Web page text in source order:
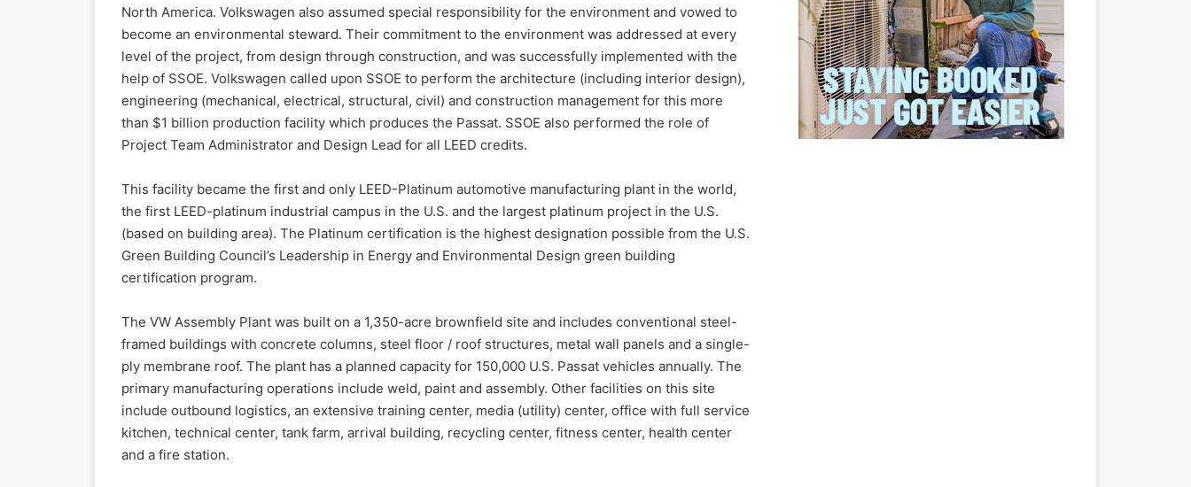
North America. Volkswagen also assumed special responsibility for the environment and vowed to
become an environmental steward. Their commitment to the environment was addressed at every
level of the project, from design through construction, and was successfully implemented with the
help of SSOE. Volkswagen called upon SSOE to perform the architecture (including interior design),
engineering (mechanical, electrical, structural, civil) and construction management for this more
than $1 billion production facility which produces the Passat. SSOE also performed the role of
Project Team Administrator and Design Lead for all LEED credits.
This facility became the first and only LEED-Platinum automotive manufacturing plant in the world,
the first LEED-platinum industrial campus in the U.S. and the largest platinum project in the U.S.
(based on building area). The Platinum certification is the highest designation possible from the U.S.
Green Building Council’s Leadership in Energy and Environmental Design green building
certification program.
The VW Assembly Plant was built on a 1,350-acre brownfield site and includes conventional steel-
framed buildings with concrete columns, steel floor / roof structures, metal wall panels and a single-
ply membrane roof. The plant has a planned capacity for 150,000 U.S. Passat vehicles annually. The
primary manufacturing operations include weld, paint and assembly. Other facilities on this site
include outbound logistics, an extensive training center, media (utility) center, office with full service
kitchen, technical center, tank farm, arrival building, recycling center, fitness center, health center
and a fire station.